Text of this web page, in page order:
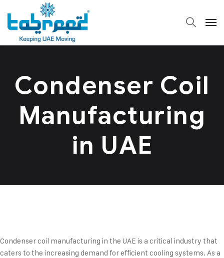
Condenser Coil
Manufacturing
in UAE
Condenser coil manufacturing in the UAE is a critical industry that
caters to the increasing demand for efficient cooling systems. As a